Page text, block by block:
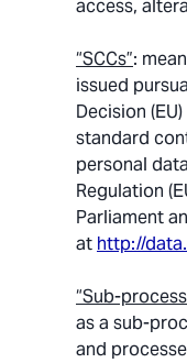
access,
“SCCs”:
issued
Decision
standard
personal
Regulation
Parliament
at http://
“Sub-
as a sub-
and